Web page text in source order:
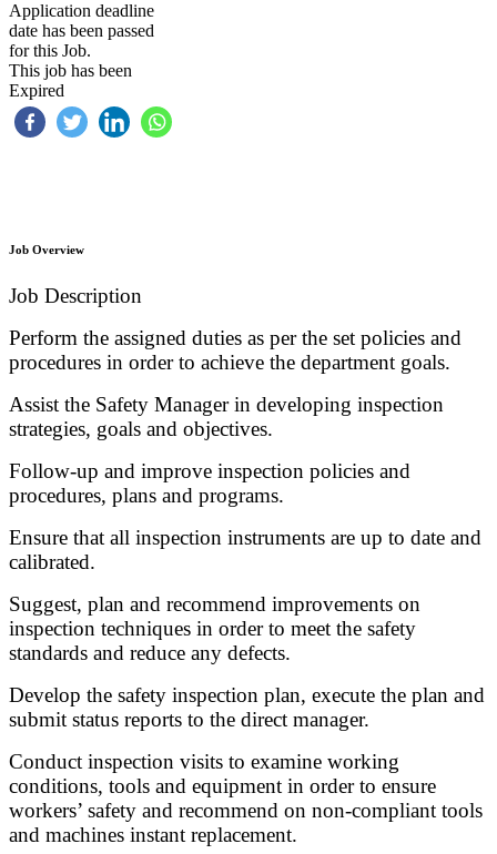
Application deadline
date has been passed
for this Job.
This job has been
Expired
Job Overview
Job Description
Perform the assigned duties as per the set policies and
procedures in order to achieve the department goals.
Assist the Safety Manager in developing inspection
strategies, goals and objectives.
Follow-up and improve inspection policies and
procedures, plans and programs.
Ensure that all inspection instruments are up to date and
calibrated.
Suggest, plan and recommend improvements on
inspection techniques in order to meet the safety
standards and reduce any defects.
Develop the safety inspection plan, execute the plan and
submit status reports to the direct manager.
Conduct inspection visits to examine working
conditions, tools and equipment in order to ensure
workers’ safety and recommend on non-compliant tools
and machines instant replacement.